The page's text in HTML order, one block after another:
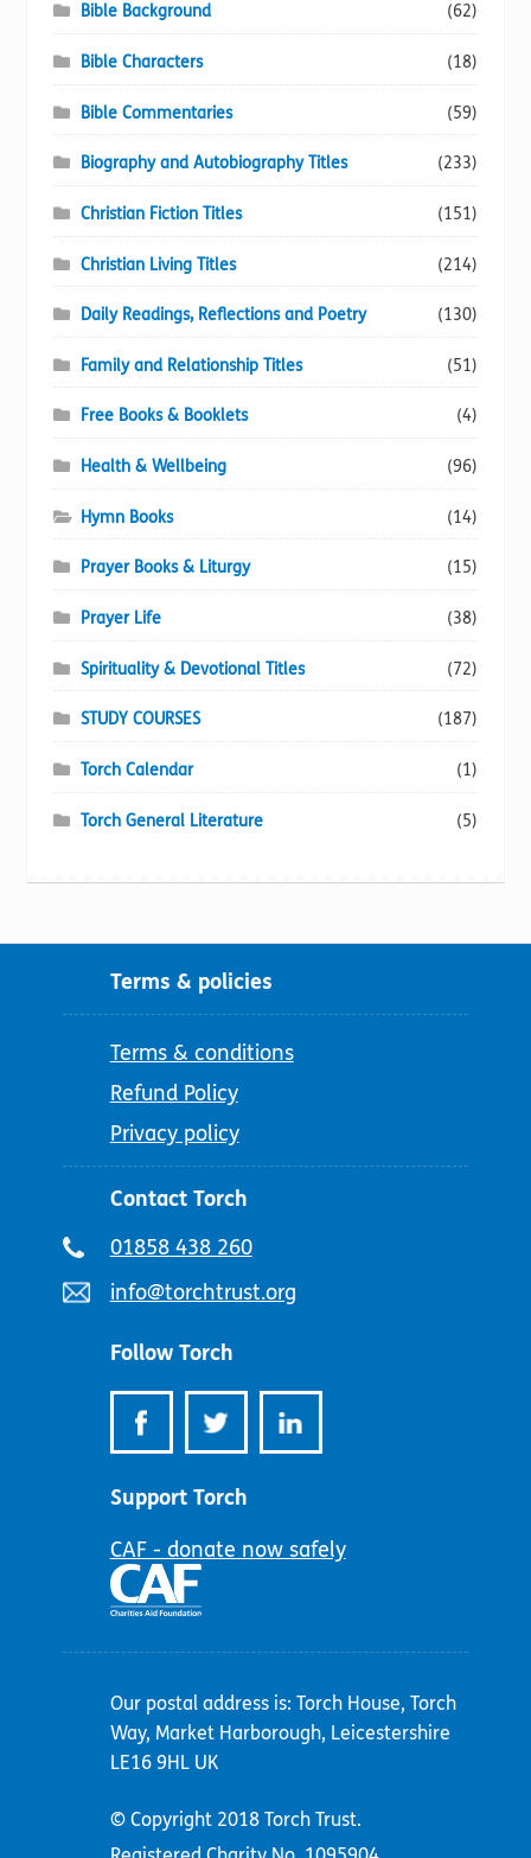
Bible Background (62)
Bible Characters (18)
Bible Commentaries (59)
Biography and Autobiography Titles (233)
Christian Fiction Titles (151)
Christian Living Titles (214)
Daily Readings, Reflections and Poetry (130)
Family and Relationship Titles (51)
Free Books & Booklets (4)
Health & Wellbeing (96)
Hymn Books (14)
Prayer Books & Liturgy (15)
Prayer Life (38)
Spirituality & Devotional Titles (72)
STUDY COURSES (187)
Torch Calendar (1)
Torch General Literature (5)
Terms & policies
Terms & conditions
Refund Policy
Privacy policy
Contact Torch
Telephone
01858 438 260
Email
info@torchtrust.org
Follow Torch
Support Torch
CAF - donate now safely
Our postal address is: Torch House, Torch
Way, Market Harborough, Leicestershire
LE16 9HL UK
© Copyright 2018 Torch Trust.